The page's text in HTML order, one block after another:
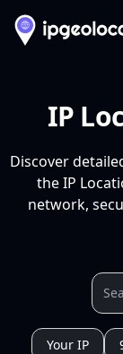
IP
Discover
the IP
network,
Your IP